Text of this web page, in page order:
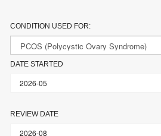
CONDITION USED FOR:
DATE STARTED
REVIEW DATE